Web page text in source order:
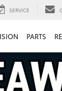
SERVICE
PARTS